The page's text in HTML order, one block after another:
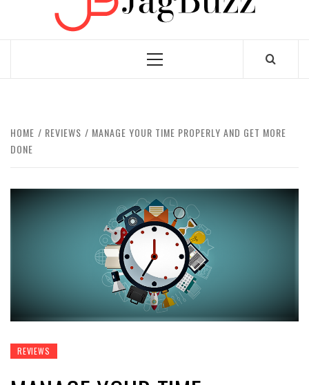
Primary
HOME REVIEWS
MANAGE YOUR TIME PROPERLY AND GET MORE
DONE
REVIEWS